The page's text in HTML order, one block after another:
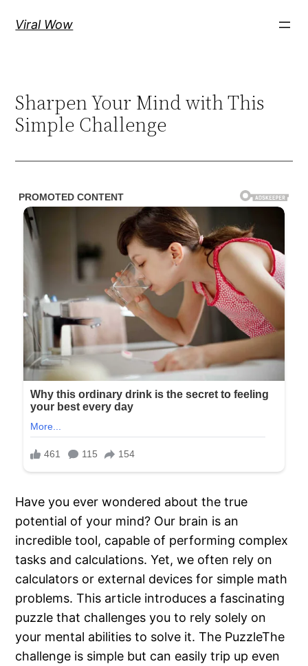
Viral Wow
Sharpen Your Mind with This
Simple Challenge
Have you ever wondered about the true
potential of your mind? Our brain is an
incredible tool, capable of performing complex
tasks and calculations. Yet, we often rely on
calculators or external devices for simple math
problems. This article introduces a fascinating
puzzle that challenges you to rely solely on
your mental abilities to solve it. The PuzzleThe
challenge is simple but can easily trip up even